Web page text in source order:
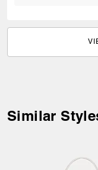
Similar
Select a
your local
Albania (ALL)